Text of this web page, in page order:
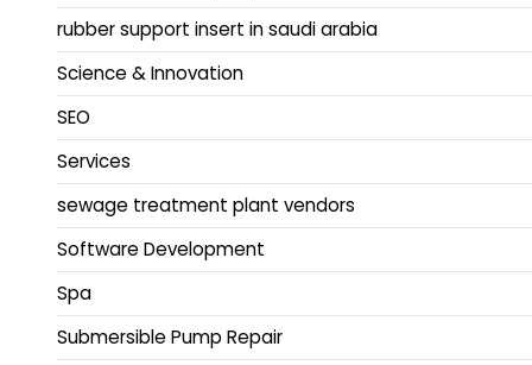
rubber support insert in saudi arabia
Science & Innovation
SEO
Services
sewage treatment plant vendors
Software Development
Spa
Submersible Pump Repair